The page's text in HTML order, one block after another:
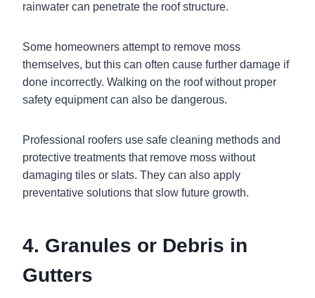
rainwater can penetrate the roof structure.
Some homeowners attempt to remove moss
themselves, but this can often cause further damage if
done incorrectly. Walking on the roof without proper
safety equipment can also be dangerous.
Professional roofers use safe cleaning methods and
protective treatments that remove moss without
damaging tiles or slats. They can also apply
preventative solutions that slow future growth.
4. Granules or Debris in
Gutters